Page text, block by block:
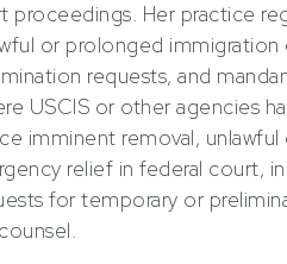
proceedings. Her practice
or prolonged
requests, and
USCIS or other agencies
imminent removal,
relief in federal court,
for temporary or